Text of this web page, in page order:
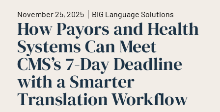
November 25, 2025 BIG Language Solutions
How Payors and Health
Systems Can Meet
CMS’s 7-Day Deadline
with a Smarter
Translation Workflow